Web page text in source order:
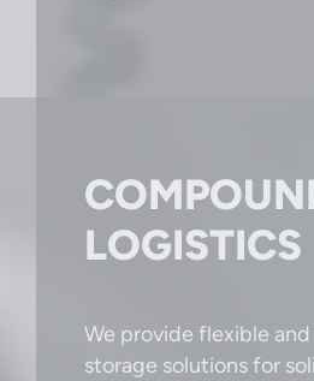
LOGISTICS
We provide flexible
storage solutions for